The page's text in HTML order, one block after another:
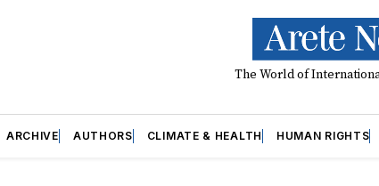
The World of
ARCHIVE AUTHORS CLIMATE & HEALTH HUMAN RIGHTS